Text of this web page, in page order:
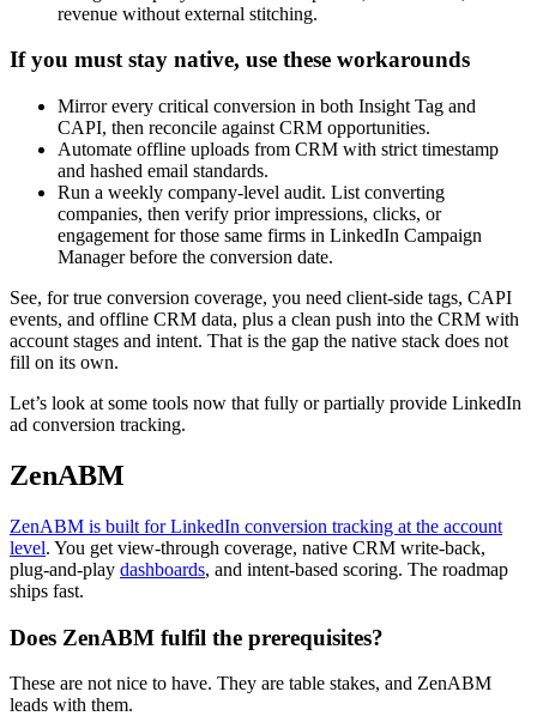
revenue without external stitching.
If you must stay native, use these workarounds
Mirror every critical conversion in both Insight Tag and
CAPI, then reconcile against CRM opportunities.
Automate offline uploads from CRM with strict timestamp
and hashed email standards.
Run a weekly company-level audit. List converting
companies, then verify prior impressions, clicks, or
engagement for those same firms in LinkedIn Campaign
Manager before the conversion date.
See, for true conversion coverage, you need client-side tags, CAPI
events, and offline CRM data, plus a clean push into the CRM with
account stages and intent. That is the gap the native stack does not
fill on its own.
Let’s look at some tools now that fully or partially provide LinkedIn
ad conversion tracking.
ZenABM
ZenABM is built for LinkedIn conversion tracking at the account
level. You get view-through coverage, native CRM write-back,
plug-and-play dashboards, and intent-based scoring. The roadmap
ships fast.
Does ZenABM fulfil the prerequisites?
These are not nice to have. They are table stakes, and ZenABM
leads with them.